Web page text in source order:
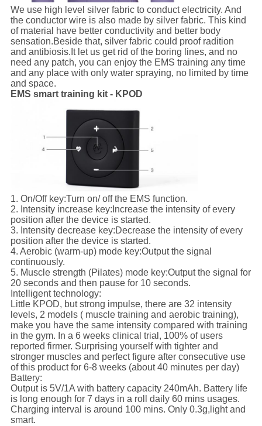
We use high level silver fabric to conduct electricity. And
the conductor wire is also made by silver fabric. This kind
of material have better conductivity and better body
sensation.Beside that, silver fabric could proof radition
and antibiosis.It let us get rid of the boring lines, and no
need any patch, you can enjoy the EMS training any time
and any place with only water spraying, no limited by time
and space.
EMS smart training kit - KPOD
1. On/Off key:Turn on/ off the EMS function.
2. Intensity increase key: Increase the intensity of every
position after the device is started.
3. Intensity decrease key:Decrease the intensity of every
position after the device is started.
4. Aerobic (warm-up) mode key:Output the signal
continuously.
5. Muscle strength (Pilates) mode key:Output the signal for
20 seconds and then pause for 10 seconds.
Intelligent technology:
Little KPOD, but strong impulse, there are 32 intensity
levels, 2 models ( muscle training and aerobic training),
make you have the same intensity compared with training
in the gym. In a 6 weeks clinical trial, 100% of users
reported firmer. Surprising yourself with tighter and
stronger muscles and perfect figure after consecutive use
of this product for 6-8 weeks (about 40 minutes per day)
Battery:
Output is 5V/1A with battery capacity 240mAh. Battery life
is long enough for 7 days in a roll daily 60 mins usages.
Charging interval is around 100 mins. Only 0.3g,light and
smart.